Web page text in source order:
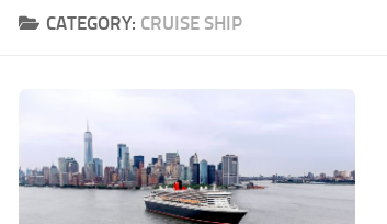
CATEGORY: CRUISE SHIP